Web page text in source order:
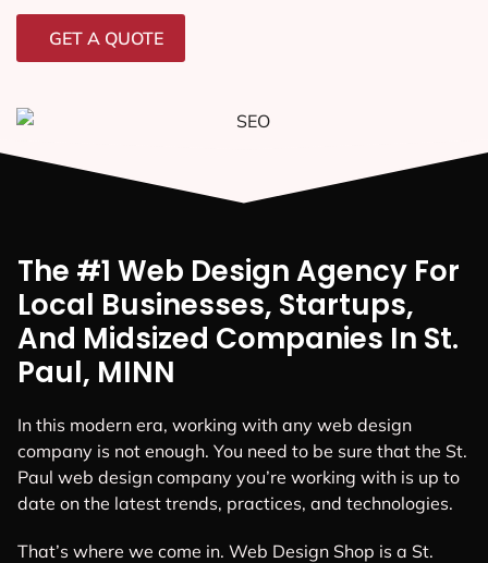
GET A QUOTE
The #1 Web Design Agency For
Local Businesses, Startups,
And Midsized Companies In St.
Paul, MINN
In this modern era, working with any web design
company is not enough. You need to be sure that the St.
Paul web design company you’re working with is up to
date on the latest trends, practices, and technologies.
That’s where we come in. Web Design Shop is a St.